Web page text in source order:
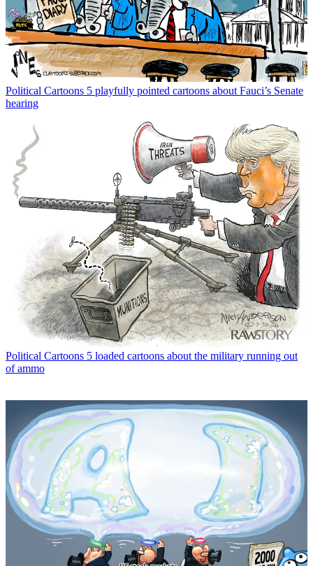
Political Cartoons 5 playfully pointed cartoons about Fauci’s Senate
hearing
Political Cartoons 5 loaded cartoons about the military running out
of ammo